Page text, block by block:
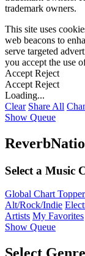
trademark owners.
This site uses
web beacons to
serve targeted
you accept the use
Accept Reject
Accept Reject
Loading...
Clear Share All
Show Queue
Select a Music
Global Chart
Alt/Rock/Indie
Artists My Favorites
Show Queue